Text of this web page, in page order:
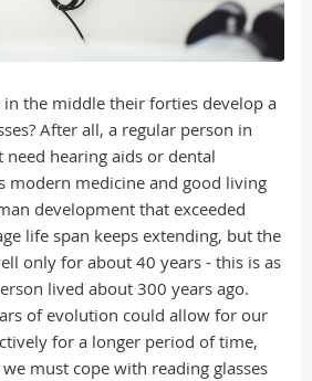
the middle their forties develop a
After all, a regular person in
hearing aids or dental
modern medicine and good living
development that exceeded
life span keeps extending, but the
only for about 40 years - this is as
lived about 300 years ago.
of evolution could allow for our
for a longer period of time,
must cope with reading glasses